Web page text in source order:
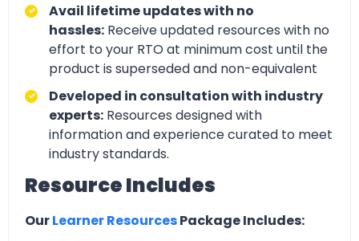
Avail lifetime updates with no
hassles: Receive updated resources with no
effort to your RTO at minimum cost until the
product is superseded and non-equivalent
Developed in consultation with industry
experts: Resources designed with
information and experience curated to meet
industry standards.
Resource Includes
OurLearner ResourcesPackage Includes: